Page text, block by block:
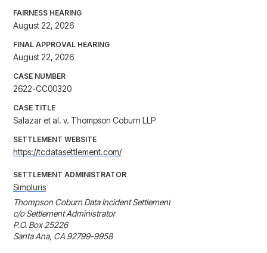
FAIRNESS HEARING
August 22, 2026
FINAL APPROVAL HEARING
August 22, 2026
CASE NUMBER
2622-CC00320
CASE TITLE
Salazar et al. v. Thompson Coburn LLP
SETTLEMENT WEBSITE
https://tcdatasettlement.com/
SETTLEMENT ADMINISTRATOR
Simpluris
Thompson Coburn Data Incident Settlement
c/o Settlement Administrator
P.O. Box 25226
Santa Ana, CA 92799-9958